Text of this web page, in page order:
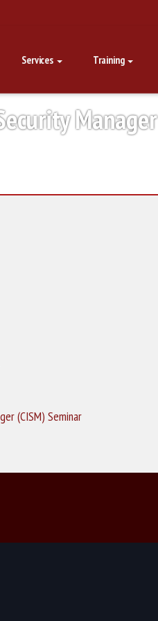
Services Training
Manager
(CISM) Seminar